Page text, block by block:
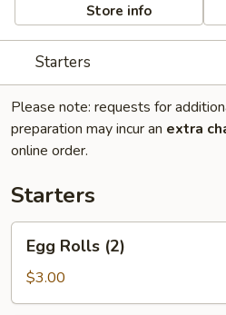
Store info
Starters
Please note: requests for
preparation may incur an extra
online order.
Starters
Rolls
(2)
Egg Rolls (2)
$3.00